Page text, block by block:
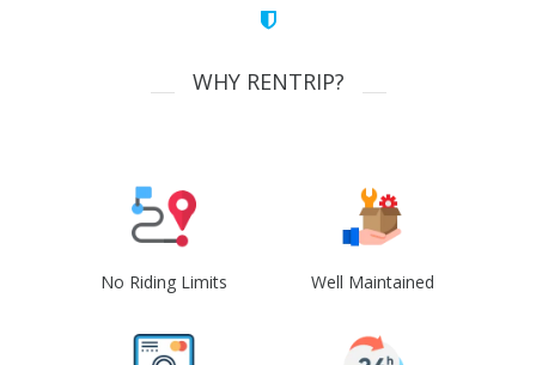
WHY RENTRIP?
No Riding Limits Well Maintained